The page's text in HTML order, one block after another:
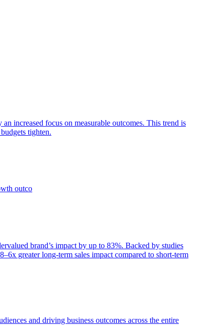
increased focus on measurable outcomes. This trend is
tighten.
outco
brand’s impact by up to 83%. Backed by studies
greater long-term sales impact compared to short-term
and driving business outcomes across the entire